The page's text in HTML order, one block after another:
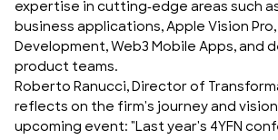
expertise in cutting-edge areas such
business applications, Apple Vision
Development, Web3 Mobile Apps, and
product teams.
Roberto Ranucci, Director of
reflects on the firm's journey and
upcoming event: "Last year's 4YFN